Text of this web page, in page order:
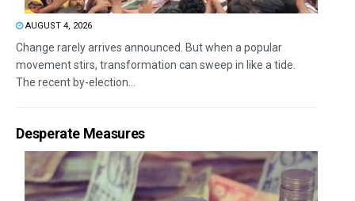
AUGUST 4, 2026
Change rarely arrives announced. But when a popular
movement stirs, transformation can sweep in like a tide.
The recent by-election...
Desperate Measures